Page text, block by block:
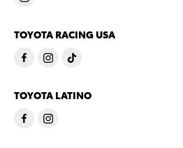
TOYOTA RACING USA
TOYOTA LATINO